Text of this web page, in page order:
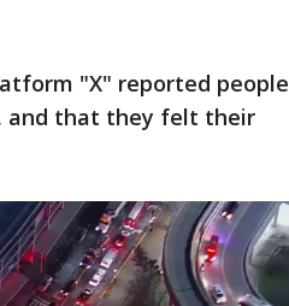
"X" reported people
and that they felt their